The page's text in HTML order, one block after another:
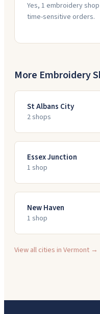
Yes, 1 embroidery
time-sensitive orders.
More Embroidery
St Albans City
2shops
Essex Junction
1 shop
New Haven
1 shop
View all cities inVermont →